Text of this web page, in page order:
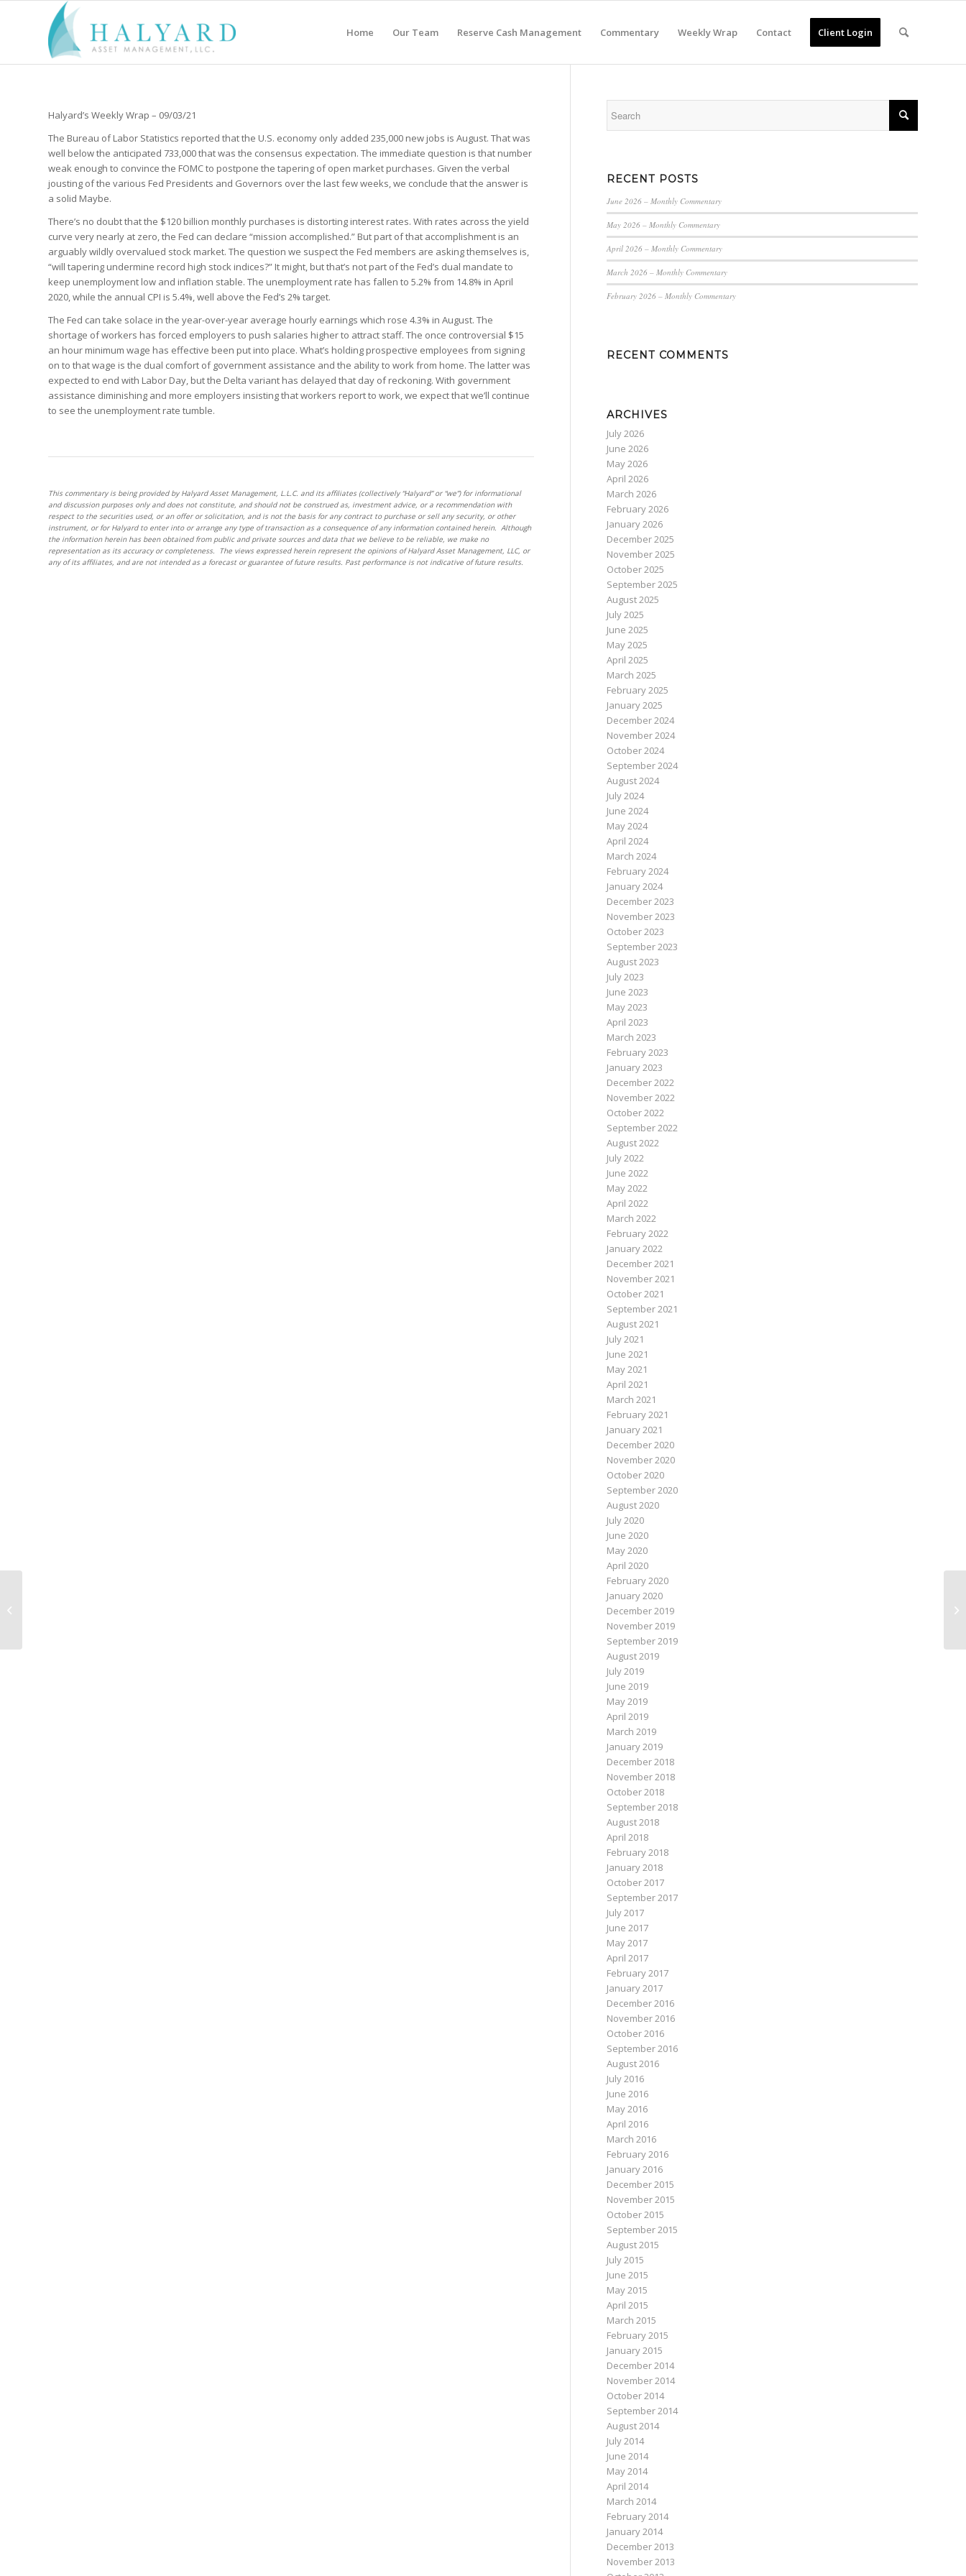
Home Our Team Reserve Cash Management Commentary Weekly Wrap Contact Client Login
Halyard’s Weekly Wrap – 09/03/21
The Bureau of Labor Statistics reported that the U.S. economy only added 235,000 new jobs is August. That was
well below the anticipated 733,000 that was the consensus expectation. The immediate question is that number
weak enough to convince the FOMC to postpone the tapering of open market purchases. Given the verbal
jousting of the various Fed Presidents and Governors over the last few weeks, we conclude that the answer is
a solid Maybe.
There’s no doubt that the $120 billion monthly purchases is distorting interest rates. With rates across the yield
curve very nearly at zero, the Fed can declare “mission accomplished.” But part of that accomplishment is an
arguably wildly overvalued stock market. The question we suspect the Fed members are asking themselves is,
“will tapering undermine record high stock indices?” It might, but that’s not part of the Fed’s dual mandate to
keep unemployment low and inflation stable. The unemployment rate has fallen to 5.2% from 14.8% in April
2020, while the annual CPI is 5.4%, well above the Fed’s 2% target.
The Fed can take solace in the year-over-year average hourly earnings which rose 4.3% in August. The
shortage of workers has forced employers to push salaries higher to attract staff. The once controversial $15
an hour minimum wage has effective been put into place. What’s holding prospective employees from signing
on to that wage is the dual comfort of government assistance and the ability to work from home. The latter was
expected to end with Labor Day, but the Delta variant has delayed that day of reckoning. With government
assistance diminishing and more employers insisting that workers report to work, we expect that we’ll continue
to see the unemployment rate tumble.
This commentary is being provided by Halyard Asset Management, L.L.C. and its affiliates (collectively “Halyard” or “we”) for informational
and discussion purposes only and does not constitute, and should not be construed as, investment advice, or a recommendation with
respect to the securities used, or an offer or solicitation, and is not the basis for any contract to purchase or sell any security, or other
instrument, or for Halyard to enter into or arrange any type of transaction as a consequence of any information contained herein. Although
the information herein has been obtained from public and private sources and data that we believe to be reliable, we make no
representation as its accuracy or completeness. The views expressed herein represent the opinions of Halyard Asset Management, LLC, or
any of its affiliates, and are not intended as a forecast or guarantee of future results. Past performance is not indicative of future results.
RECENT POSTS
June 2026 – Monthly Commentary
May 2026 – Monthly Commentary
April 2026 – Monthly Commentary
March 2026 – Monthly Commentary
February 2026 – Monthly Commentary
RECENT COMMENTS
ARCHIVES
July 2026
June 2026
May 2026
April 2026
March 2026
February 2026
January 2026
December 2025
November 2025
October 2025
September 2025
August 2025
July 2025
June 2025
May 2025
April 2025
March 2025
February 2025
January 2025
December 2024
November 2024
October 2024
September 2024
August 2024
July 2024
June 2024
May 2024
April 2024
March 2024
February 2024
January 2024
December 2023
November 2023
October 2023
September 2023
August 2023
July 2023
June 2023
May 2023
April 2023
March 2023
February 2023
January 2023
December 2022
November 2022
October 2022
September 2022
August 2022
July 2022
June 2022
May 2022
April 2022
March 2022
February 2022
January 2022
December 2021
November 2021
October 2021
September 2021
August 2021
July 2021
June 2021
May 2021
April 2021
March 2021
February 2021
January 2021
December 2020
November 2020
October 2020
September 2020
August 2020
July 2020
June 2020
May 2020
April 2020
February 2020
January 2020
December 2019
November 2019
September 2019
August 2019
July 2019
June 2019
May 2019
April 2019
March 2019
January 2019
December 2018
November 2018
October 2018
September 2018
August 2018
April 2018
February 2018
January 2018
October 2017
September 2017
July 2017
June 2017
May 2017
April 2017
February 2017
January 2017
December 2016
November 2016
October 2016
September 2016
August 2016
July 2016
June 2016
May 2016
April 2016
March 2016
February 2016
January 2016
December 2015
November 2015
October 2015
September 2015
August 2015
July 2015
June 2015
May 2015
April 2015
March 2015
February 2015
January 2015
December 2014
November 2014
October 2014
September 2014
August 2014
July 2014
June 2014
May 2014
April 2014
March 2014
February 2014
January 2014
December 2013
November 2013